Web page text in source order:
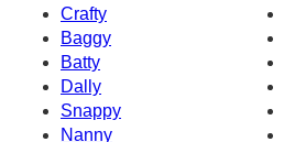
Crafty
Baggy
Batty
Dally
Snappy
Nanny